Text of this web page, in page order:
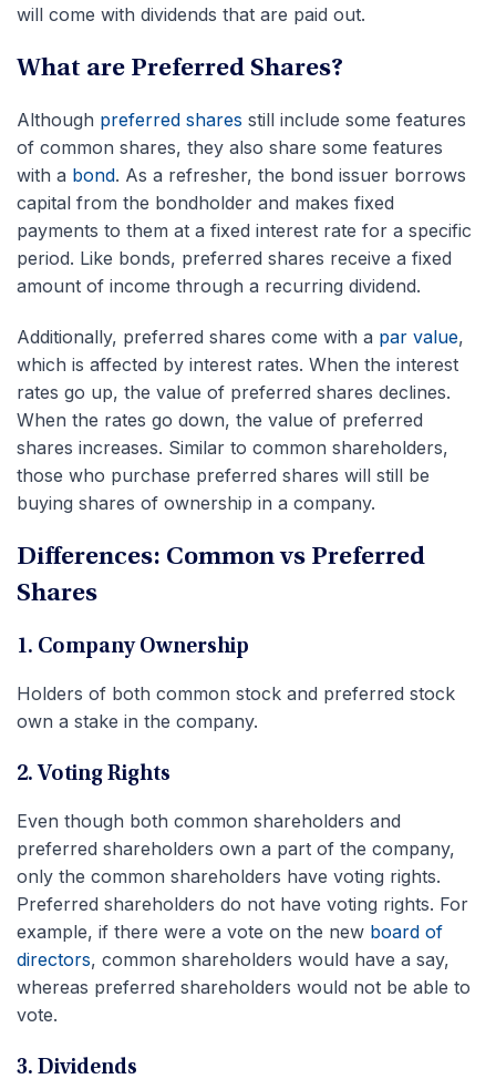
will come with dividends that are paid out.
What are Preferred Shares?
Although preferred shares still include some features
of common shares, they also share some features
with a bond. As a refresher, the bond issuer borrows
capital from the bondholder and makes fixed
payments to them at a fixed interest rate for a specific
period. Like bonds, preferred shares receive a fixed
amount of income through a recurring dividend.
Additionally, preferred shares come with a par value,
which is affected by interest rates. When the interest
rates go up, the value of preferred shares declines.
When the rates go down, the value of preferred
shares increases. Similar to common shareholders,
those who purchase preferred shares will still be
buying shares of ownership in a company.
Differences: Common vs Preferred
Shares
1. Company Ownership
Holders of both common stock and preferred stock
own a stake in the company.
2. Voting Rights
Even though both common shareholders and
preferred shareholders own a part of the company,
only the common shareholders have voting rights.
Preferred shareholders do not have voting rights. For
example, if there were a vote on the new board of
directors, common shareholders would have a say,
whereas preferred shareholders would not be able to
vote.
3. Dividends